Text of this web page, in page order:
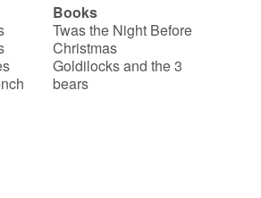
Books
Twas the Night Before
Christmas
Goldilocks and the 3
bears